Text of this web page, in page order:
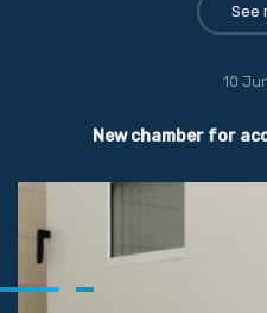
See
10
New chamber for